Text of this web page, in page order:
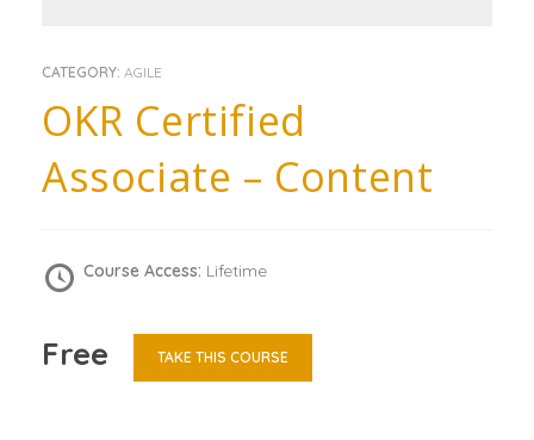
CATEGORY: AGILE
OKR Certified
Associate – Content
Course Access: Lifetime
Free TAKE THIS COURSE